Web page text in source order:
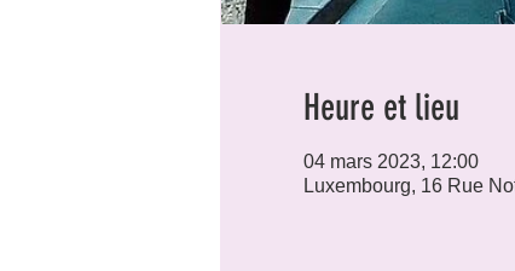
Heure et lieu
04 mars 2023, 12:00
Luxembourg, 16 Rue